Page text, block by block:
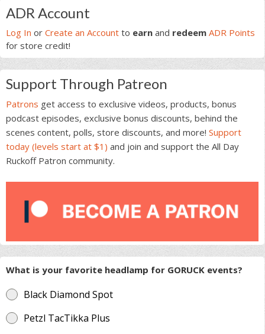
Primary
Sidebar
ADR Account
Log In or Create an Account to earn and redeem ADR Points
for store credit!
Support Through Patreon
Patrons get access to exclusive videos, products, bonus
podcast episodes, exclusive bonus discounts, behind the
scenes content, polls, store discounts, and more! Support
today (levels start at $1) and join and support the All Day
Ruckoff Patron community.
What is your favorite headlamp for GORUCK events?
Black Diamond Spot
Petzl TacTikka Plus